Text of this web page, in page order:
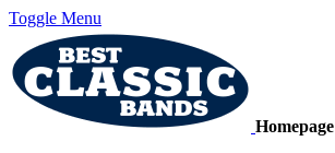
Toggle Menu
Homepage